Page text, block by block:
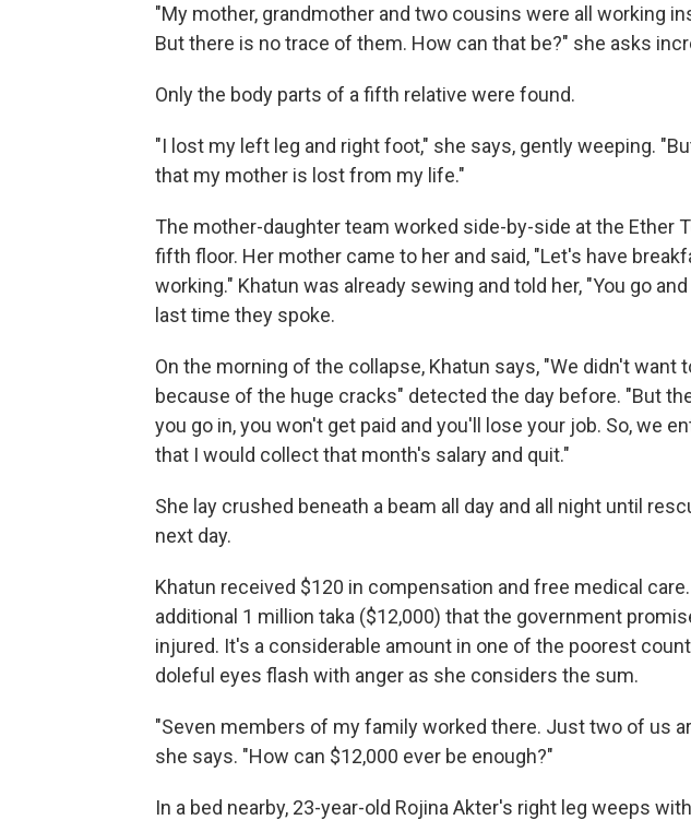
"My mother, grandmother and two cousins were all working
But there is no trace of them. How can that be?" she asks
Only the body parts of a fifth relative were found.
"I lost my left leg and right foot," she says, gently weeping.
that my mother is lost from my life."
The mother-daughter team worked side-by-side at the Ether
fifth floor. Her mother came to her and said, "Let's have
working." Khatun was already sewing and told her, "You go
last time they spoke.
On the morning of the collapse, Khatun says, "We didn't want
because of the huge cracks" detected the day before. "But
you go in, you won't get paid and you'll lose your job. So, we
that I would collect that month's salary and quit."
She lay crushed beneath a beam all day and all night until
next day.
Khatun received $120 in compensation and free medical
additional 1 million taka ($12,000) that the government
injured. It's a considerable amount in one of the poorest
doleful eyes flash with anger as she considers the sum.
"Seven members of my family worked there. Just two of us
she says. "How can $12,000 ever be enough?"
In a bed nearby, 23-year-old Rojina Akter's right leg weeps